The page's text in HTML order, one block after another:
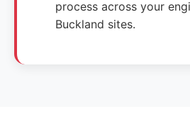
process across your
Buckland sites.